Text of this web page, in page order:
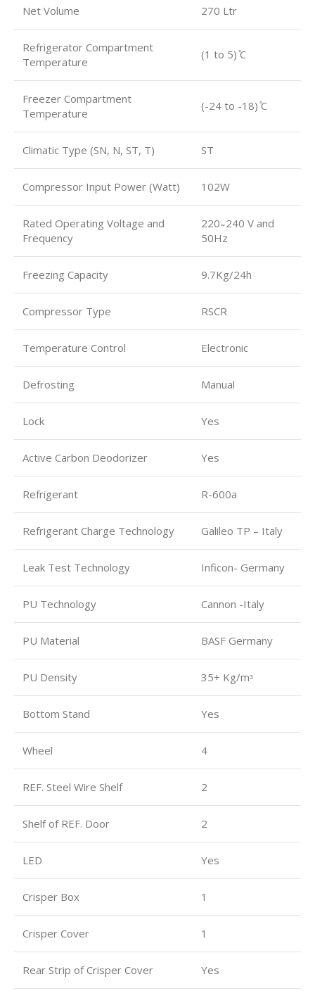
Net Volume 270 Ltr
Refrigerator Compartment
Temperature
(1 to 5) ̊C
Freezer Compartment
Temperature
(-24 to -18) ̊C
Climatic Type (SN, N, ST, T) ST
Compressor Input Power (Watt) 102W
Rated Operating Voltage and
Frequency
220 ̴ 240 V and
50Hz
Freezing Capacity 9.7Kg/24h
Compressor Type RSCR
Temperature Control Electronic
Defrosting Manual
Lock Yes
Active Carbon Deodorizer Yes
Refrigerant R-600a
Refrigerant Charge Technology Galileo TP – Italy
Leak Test Technology Inficon- Germany
PU Technology Cannon -Italy
PU Material BASF Germany
PU Density 35+ Kg/mᶟ
Bottom Stand Yes
Wheel 4
REF. Steel Wire Shelf 2
Shelf of REF. Door 2
LED Yes
Crisper Box 1
Crisper Cover 1
Rear Strip of Crisper Cover Yes